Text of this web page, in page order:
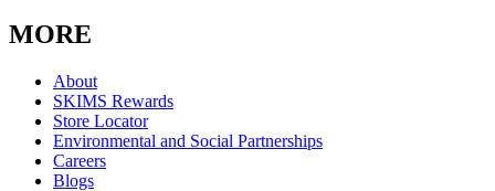
MORE
About
SKIMS Rewards
Store Locator
Environmental and Social Partnerships
Careers
Blogs